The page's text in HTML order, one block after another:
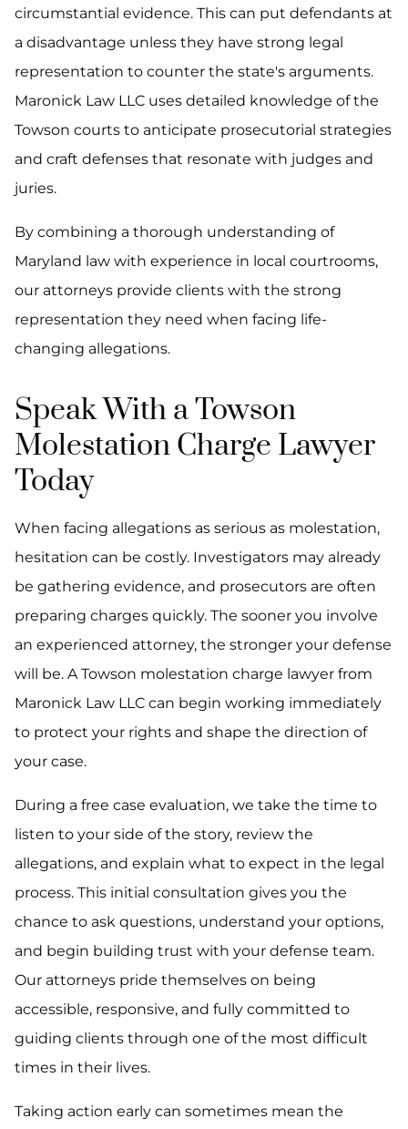
circumstantial evidence. This can put defendants at
a disadvantage unless they have strong legal
representation to counter the state's arguments.
Maronick Law LLC uses detailed knowledge of the
Towson courts to anticipate prosecutorial strategies
and craft defenses that resonate with judges and
juries.
By combining a thorough understanding of
Maryland law with experience in local courtrooms,
our attorneys provide clients with the strong
representation they need when facing life-
changing allegations.
Speak With a Towson
Molestation Charge Lawyer
Today
When facing allegations as serious as molestation,
hesitation can be costly. Investigators may already
be gathering evidence, and prosecutors are often
preparing charges quickly. The sooner you involve
an experienced attorney, the stronger your defense
will be. A Towson molestation charge lawyer from
Maronick Law LLC can begin working immediately
to protect your rights and shape the direction of
your case.
During a free case evaluation, we take the time to
listen to your side of the story, review the
allegations, and explain what to expect in the legal
process. This initial consultation gives you the
chance to ask questions, understand your options,
and begin building trust with your defense team.
Our attorneys pride themselves on being
accessible, responsive, and fully committed to
guiding clients through one of the most difficult
times in their lives.
Taking action early can sometimes mean the